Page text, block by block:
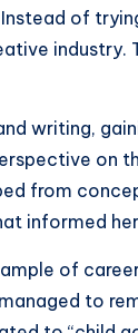
of
industry.
writing,
on
from
informed
of
to